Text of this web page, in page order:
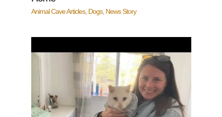
Animal Cave Articles, Dogs, News Story